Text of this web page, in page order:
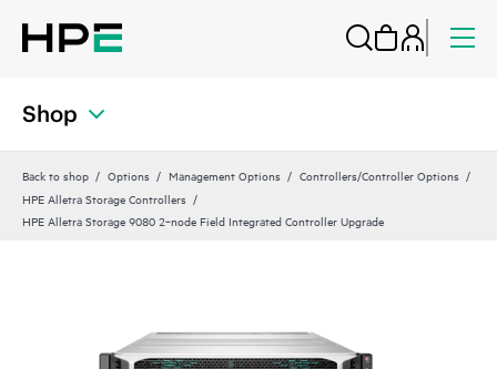
Shop
Back to shop Options Management Options
Controllers/Controller Options
HPE Alletra Storage Controllers
HPE Alletra Storage 9080 2‑node Field Integrated Controller Upgrade